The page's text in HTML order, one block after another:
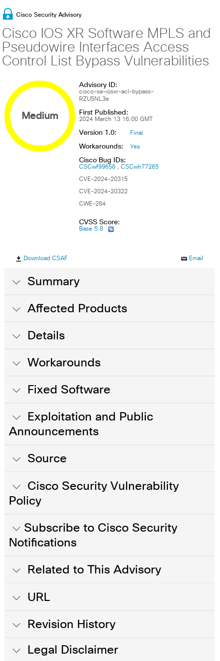
Cisco Security Advisory
Cisco IOS XR Software MPLS and
Pseudowire Interfaces Access
Control List Bypass Vulnerabilities
Medium
Advisory ID:
cisco-sa-iosxr-acl-bypass-
RZU5NL3e
First Published:
2024 March 13 16:00 GMT
Version 1.0: Final
Workarounds: Yes
Cisco Bug IDs:
CSCwf99658 CSCwh77265
CVE-2024-20315
CVE-2024-20322
CWE-284
CVSS Score:
Base 5.8
Download CSAF Email
Summary
Affected Products
Details
Workarounds
Fixed Software
Exploitation and Public
Announcements
Source
Cisco Security Vulnerability
Policy
Subscribe to Cisco Security
Notifications
Related to This Advisory
URL
Revision History
Legal Disclaimer